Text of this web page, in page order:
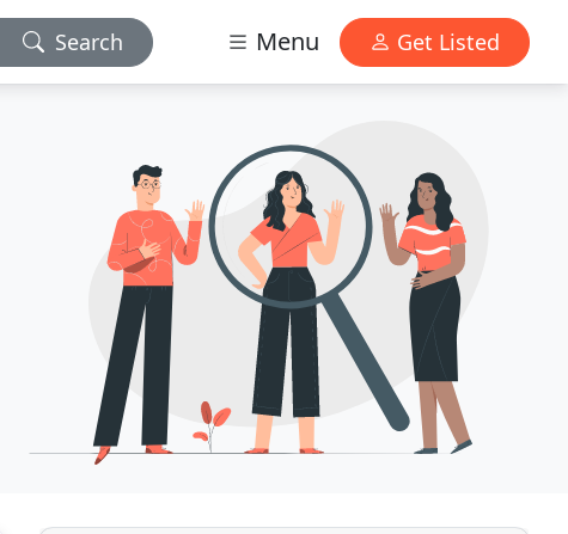
Search Menu Get Listed